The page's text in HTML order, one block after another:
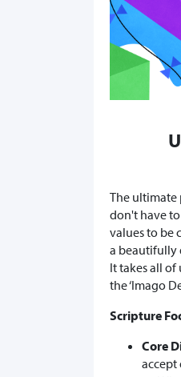
The ultimate
don't have
values to be
a beautifully
It takes all
the ‘Imago
Scripture
Core
accept